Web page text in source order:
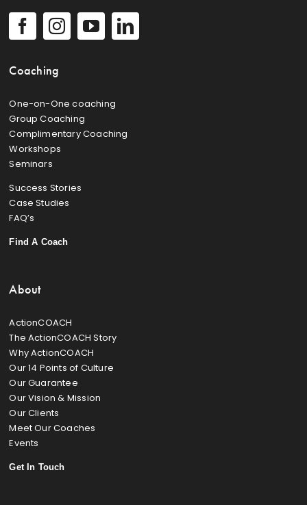
Coaching
One-on-One coaching
Group Coaching
Complimentary Coaching
Workshops
Seminars
Success Stories
Case Studies
FAQ’s
Find A Coach
About
ActionCOACH
The ActionCOACH Story
Why ActionCOACH
Our 14 Points of Culture
Our Guarantee
Our Vision & Mission
Our Clients
Meet Our Coaches
Events
Get In Touch